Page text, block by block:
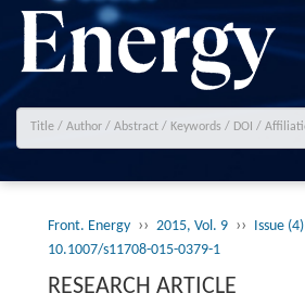
Front. Energy ›› 2015, Vol. 9 ›› Issue (4)
10.1007/s11708-015-0379-1
RESEARCH ARTICLE